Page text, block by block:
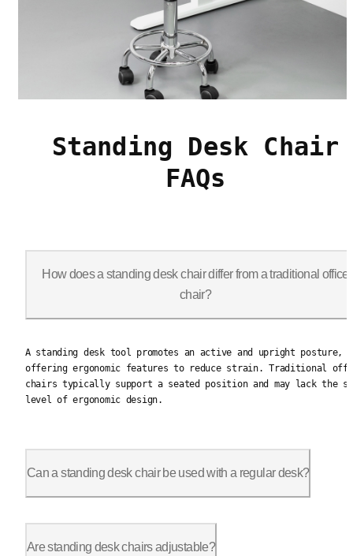
Standing Desk Chair
FAQs
How does a standing desk chair differ from a traditional office
chair?
A standing desk tool promotes an active and upright
A standing desk tool promotes an active and upright posture,
offering ergonomic features to reduce strain. Traditional
chairs typically support a seated position and may lack the
level of ergonomic design.
Can a standing desk chair be used with a regular desk?
Are standing desk chairs adjustable?